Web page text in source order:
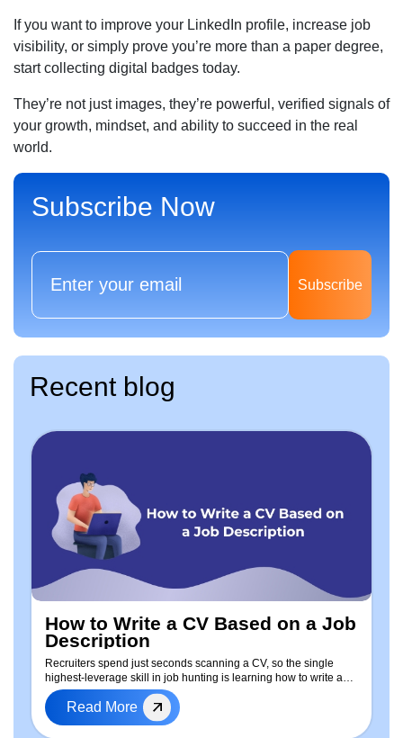
If you want to improve your LinkedIn profile, increase job
visibility, or simply prove you’re more than a paper degree,
start collecting digital badges today.
They’re not just images, they’re powerful, verified signals of
your growth, mindset, and ability to succeed in the real
world.
Subscribe Now
Subscribe
Recent blog
How to Write a CV Based on a Job
Description
Recruiters spend just seconds scanning a CV, so the single
highest-leverage skill in job hunting is learning how to write a
CV based on the job description — every time you apply. This
guide walks through a repeatable, step-by-step process to tailor
your resume: how to extract keywords from any job posting, a
free ready-to-use CV template, real before-and-after examples,
Read More